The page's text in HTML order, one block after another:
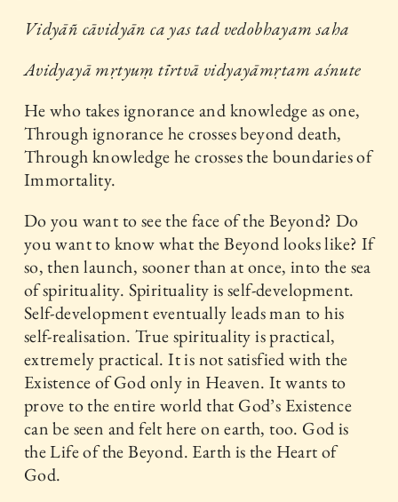
Vidyāñ cāvidyān ca yas tad vedobhayam saha
Avidyayā mṛtyuṃ tīrtvā vidyayāmṛtam aśnute
He who takes ignorance and knowledge as one,
Through ignorance he crosses beyond death,
Through knowledge he crosses the boundaries of
Immortality.
Do you want to see the face of the Beyond? Do
you want to know what the Beyond looks like? If
so, then launch, sooner than at once, into the sea
of spirituality. Spirituality is self-development.
Self-development eventually leads man to his
self-realisation. True spirituality is practical,
extremely practical. It is not satisfied with the
Existence of God only in Heaven. It wants to
prove to the entire world that God’s Existence
can be seen and felt here on earth, too. God is
the Life of the Beyond. Earth is the Heart of
God.